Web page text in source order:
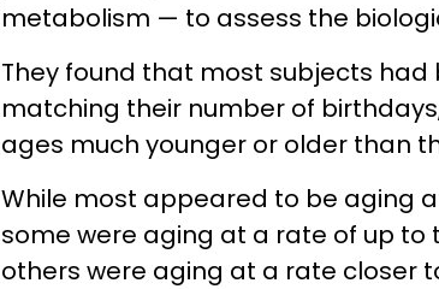
metabolism — to assess the
They found that most subjects
matching their number of
ages much younger or older than
While most appeared to be aging
some were aging at a rate of up to
others were aging at a rate closer